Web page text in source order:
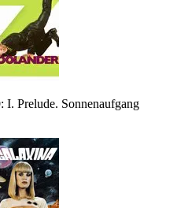
I. Prelude. Sonnenaufgang